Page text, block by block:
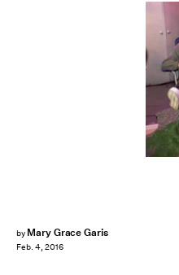
by Mary Grace Garis
Feb. 4, 2016